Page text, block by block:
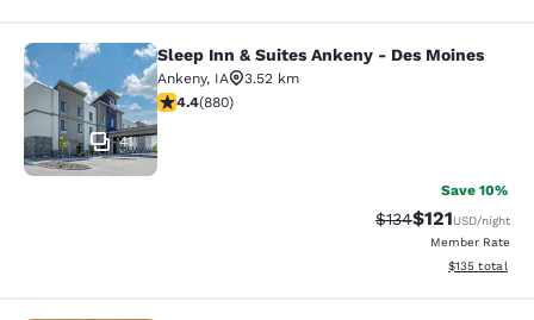
Sleep Inn & Suites Ankeny - Des
41
Sleep Inn & Suites Ankeny - Des Moines
Ankeny, IA
3.52 km
4.37 stars rating. Excellent. 880 reviews
4.4(880)
Save 10%
Strikethrough Rate:
$134Discounted
$121USD/night
Member Rate
View
$135 total